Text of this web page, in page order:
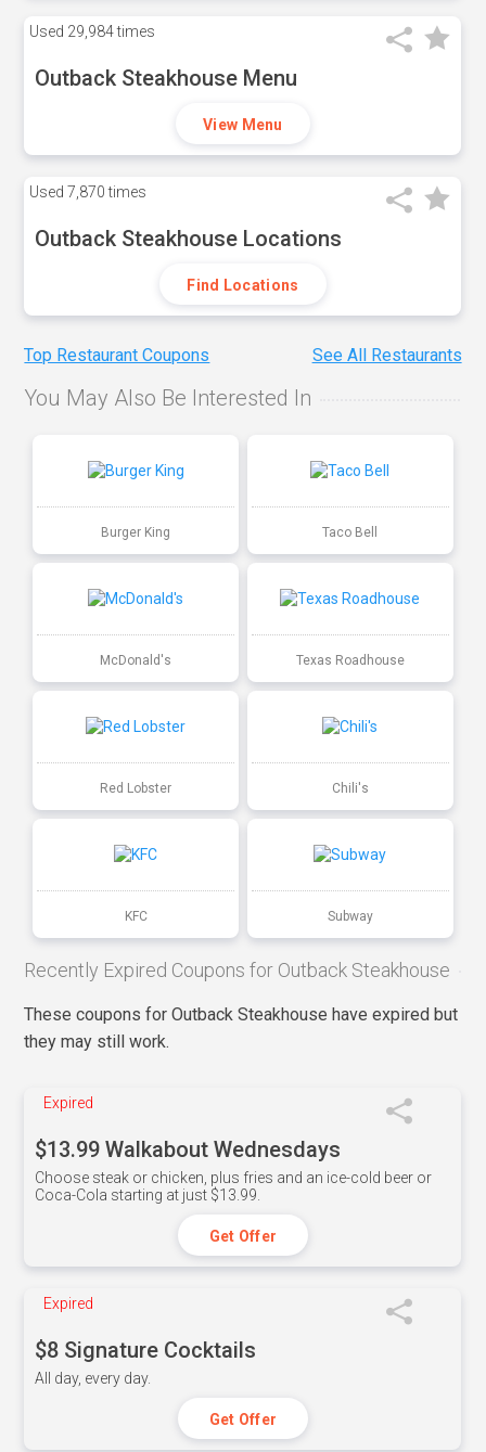
Used 29,984 times
Outback Steakhouse Menu
View Menu
Used 7,870 times
Outback Steakhouse Locations
Find Locations
Top Restaurant Coupons See All Restaurants
You May Also Be Interested In
Burger King Taco Bell
McDonald's Texas Roadhouse
Red Lobster Chili's
KFC Subway
Recently Expired Coupons for Outback Steakhouse
These coupons for Outback Steakhouse have expired but
they may still work.
Expired
$13.99 Walkabout Wednesdays
Choose steak or chicken, plus fries and an ice-cold beer or
Coca-Cola starting at just $13.99.
Get Offer
Expired
$8 Signature Cocktails
All day, every day.
Get Offer